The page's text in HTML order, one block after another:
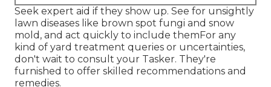
Seek expert aid if they show up. See for unsightly
lawn diseases like brown spot fungi and snow
mold, and act quickly to include themFor any
kind of yard treatment queries or uncertainties,
don't wait to consult your Tasker. They're
furnished to offer skilled recommendations and
remedies.